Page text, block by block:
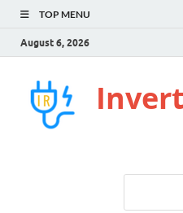
TOP MENU
August 6, 2026